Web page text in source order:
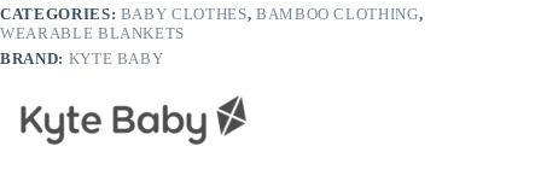
CATEGORIES: BABY CLOTHES, BAMBOO CLOTHING,
WEARABLE BLANKETS
BRAND: KYTE BABY